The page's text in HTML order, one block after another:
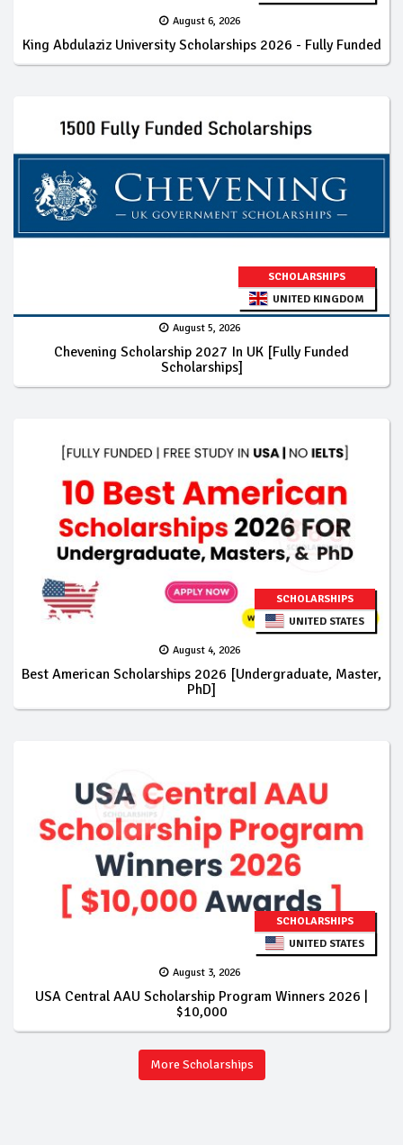
August 6, 2026
King Abdulaziz University Scholarships 2026 - Fully Funded
SCHOLARSHIPS
UNITED KINGDOM
August 5, 2026
Chevening Scholarship 2027 In UK [Fully Funded
Scholarships]
SCHOLARSHIPS
UNITED STATES
August 4, 2026
Best American Scholarships 2026 [Undergraduate, Master,
PhD]
SCHOLARSHIPS
UNITED STATES
August 3, 2026
USA Central AAU Scholarship Program Winners 2026 |
$10,000
More Scholarships